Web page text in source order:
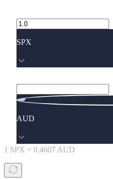
SPX
AUD
1 SPX = 0.4607 AUD